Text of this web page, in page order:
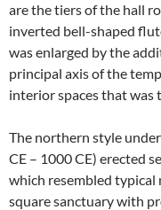
are the tiers of the hall
inverted bell-shaped
was enlarged by the
principal axis of the
interior spaces that was
The northern style
CE – 1000 CE) erected
which resembled typical
square sanctuary with